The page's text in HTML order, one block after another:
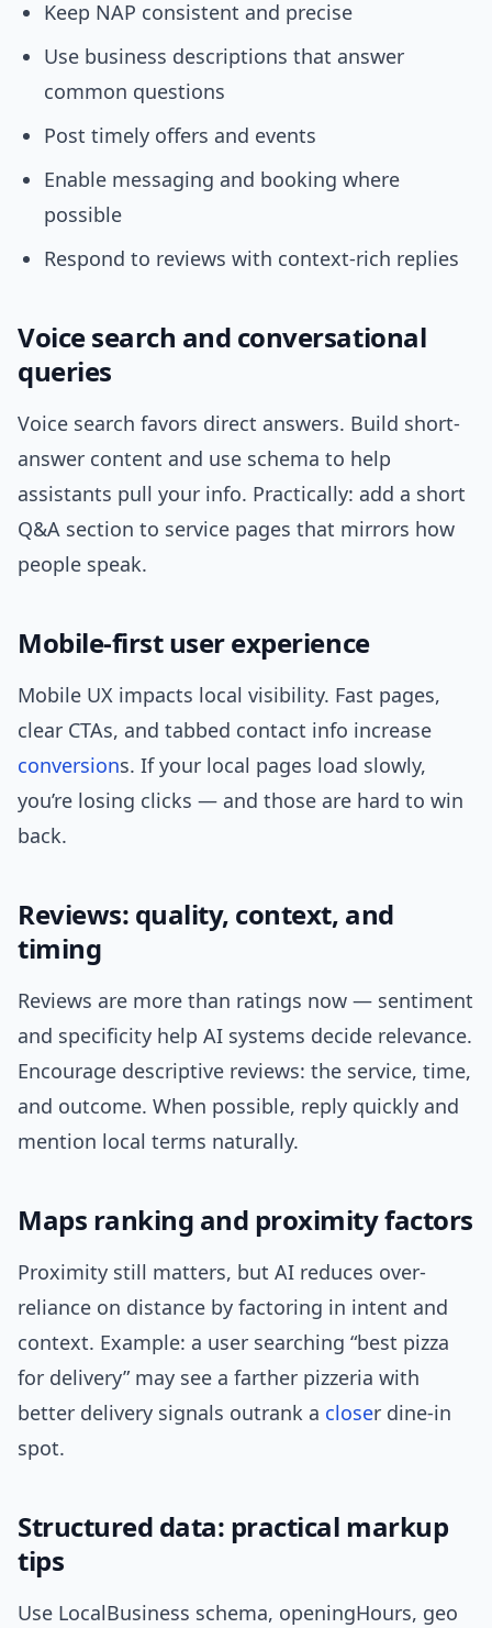
Keep NAP consistent and precise
Use business descriptions that answer
common questions
Post timely offers and events
Enable messaging and booking where
possible
Respond to reviews with context-rich replies
Voice search and conversational
queries
Voice search favors direct answers. Build short-
answer content and use schema to help
assistants pull your info. Practically: add a short
Q&A section to service pages that mirrors how
people speak.
Mobile-first user experience
Mobile UX impacts local visibility. Fast pages,
clear CTAs, and tabbed contact info increase
conversions. If your local pages load slowly,
you’re losing clicks — and those are hard to win
back.
Reviews: quality, context, and
timing
Reviews are more than ratings now — sentiment
and specificity help AI systems decide relevance.
Encourage descriptive reviews: the service, time,
and outcome. When possible, reply quickly and
mention local terms naturally.
Maps ranking and proximity factors
Proximity still matters, but AI reduces over-
reliance on distance by factoring in intent and
context. Example: a user searching “best pizza
for delivery” may see a farther pizzeria with
better delivery signals outrank a closer dine-in
spot.
Structured data: practical markup
tips
Use LocalBusiness schema, openingHours, geo